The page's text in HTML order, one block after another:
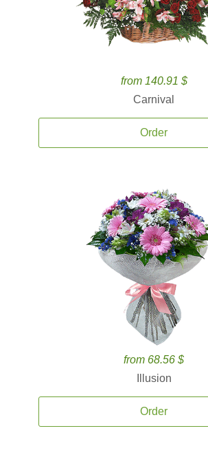
from 140.91 $
Carnival
Order
from 68.56 $
Illusion
Order